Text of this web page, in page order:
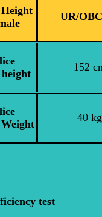
UR/
152
40 kg
test